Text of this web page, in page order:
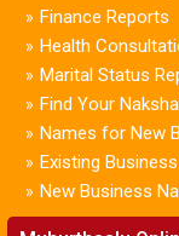
» Finance Reports
» Health
» Marital Status
» Find Your
» Names for New
» Existing
» New Business